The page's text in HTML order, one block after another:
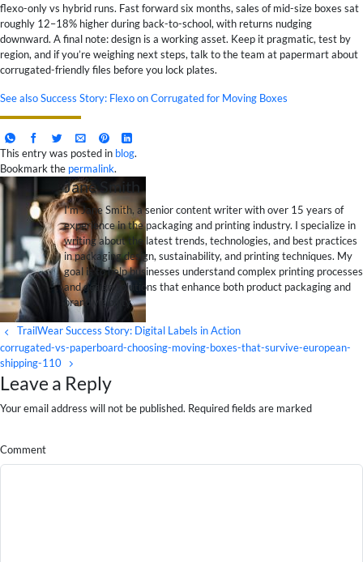
flexo-only vs hybrid runs. Fast forward six months, sales of mid-size boxes sat
roughly 12–18% higher during back-to-school, with returns nudging
downward. A final note: design is a working asset. Keep it pragmatic, test by
region, and if you’re weighing next steps, talk to the team at papermart about
corrugated-friendly files before you lock plates.
See alsoSuccess Story: Flexo on Corrugated for Moving Boxes
This entry was posted in blog.
Bookmark the permalink.
Jane Smith
I’m Jane Smith, a senior content writer with over 15 years of
experience in the packaging and printing industry. I specialize in
writing about the latest trends, technologies, and best practices
in packaging design, sustainability, and printing techniques. My
goal is to help businesses understand complex printing processes
and design solutions that enhance both product packaging and
brand visibility.
TrailWear Success Story: Digital Labels in Action
corrugated-vs-paperboard-choosing-moving-boxes-that-survive-european-
shipping-110
Leave a Reply
Your email address will not be published. Required fields are marked
Comment